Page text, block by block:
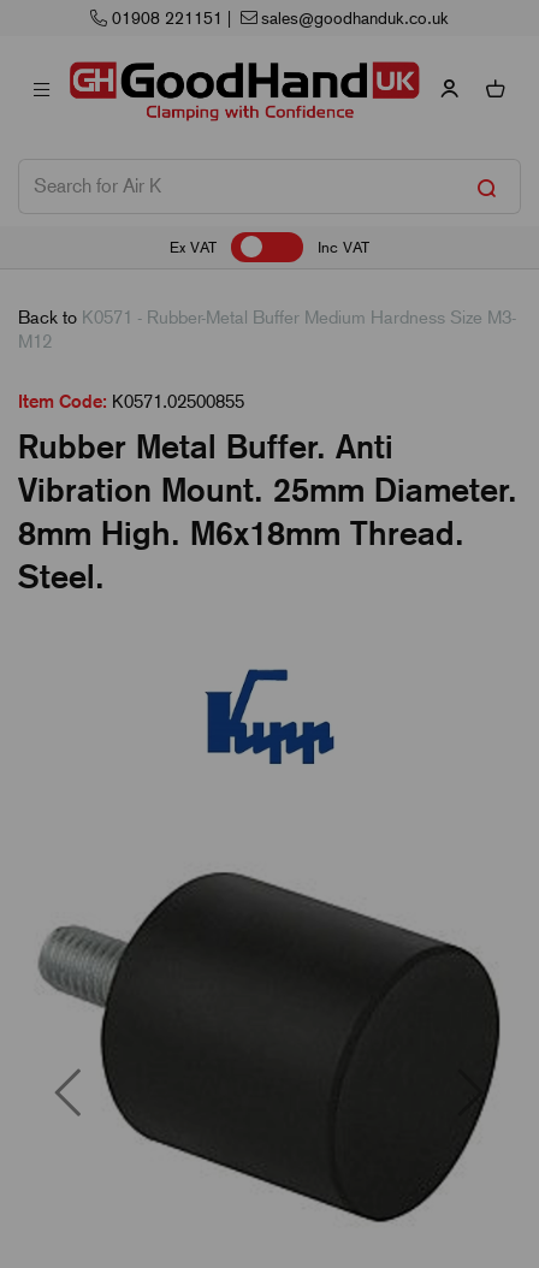
01908 221151 sales@goodhanduk.co.uk
Ex VAT Inc VAT
Back to K0571 - Rubber-Metal Buffer Medium Hardness Size M3-
M12
Item Code: K0571.02500855
Rubber Metal Buffer. Anti
Vibration Mount. 25mm Diameter.
8mm High. M6x18mm Thread.
Steel.
Previous Next